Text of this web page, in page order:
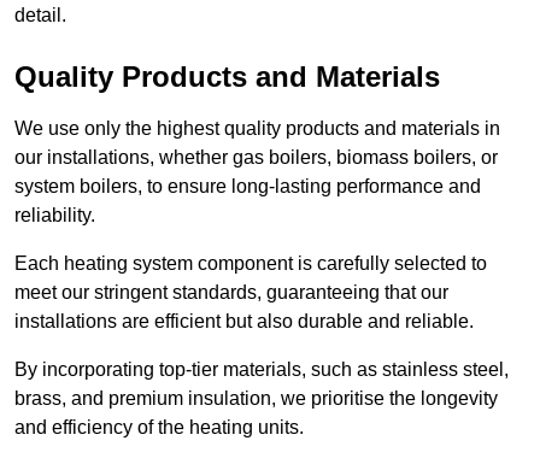
detail.
Quality Products and Materials
We use only the highest quality products and materials in
our installations, whether gas boilers, biomass boilers, or
system boilers, to ensure long-lasting performance and
reliability.
Each heating system component is carefully selected to
meet our stringent standards, guaranteeing that our
installations are efficient but also durable and reliable.
By incorporating top-tier materials, such as stainless steel,
brass, and premium insulation, we prioritise the longevity
and efficiency of the heating units.